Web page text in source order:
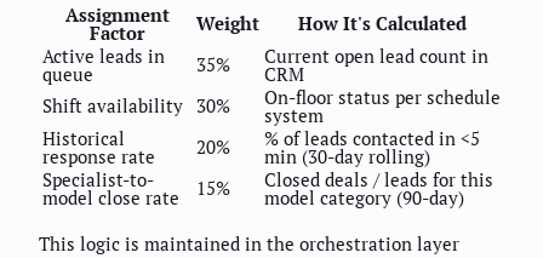
Assignment
Factor Weight
How It's Calculated
Active leads in
queue 35% Current open lead count in
CRM
Shift availability 30% On-floor status per schedule
system
Historical
response rate 20% % of leads contacted in <5
min (30-day rolling)
Specialist-to-
model close rate 15% Closed deals / leads for this
model category (90-day)
This logic is maintained in the orchestration layer